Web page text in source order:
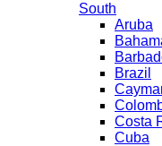
South
Aruba
Brazil
Costa
Cuba